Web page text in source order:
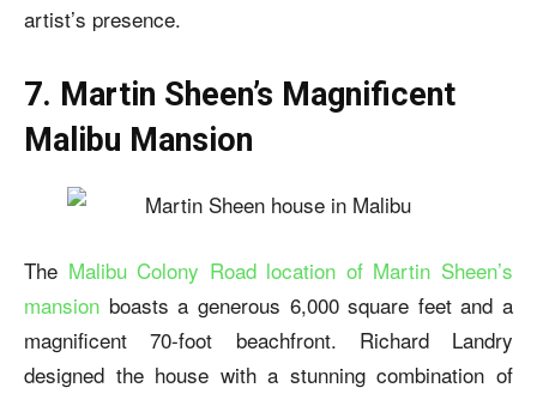
artist’s presence.
7. Martin Sheen’s Magnificent
Malibu Mansion
The Malibu Colony Road location of Martin Sheen’s
mansion boasts a generous 6,000 square feet and a
magnificent 70-foot beachfront. Richard Landry
designed the house with a stunning combination of